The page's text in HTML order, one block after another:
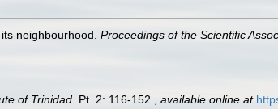
neighbourhood. Proceedings of the Scientific
of Trinidad. Pt. 2: 116-152. available online at